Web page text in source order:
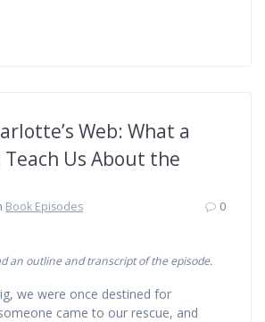
Web: What a
Teach Us About the
Book Episodes
0
an outline and transcript of the episode.
we were once destined for
came to our rescue, and